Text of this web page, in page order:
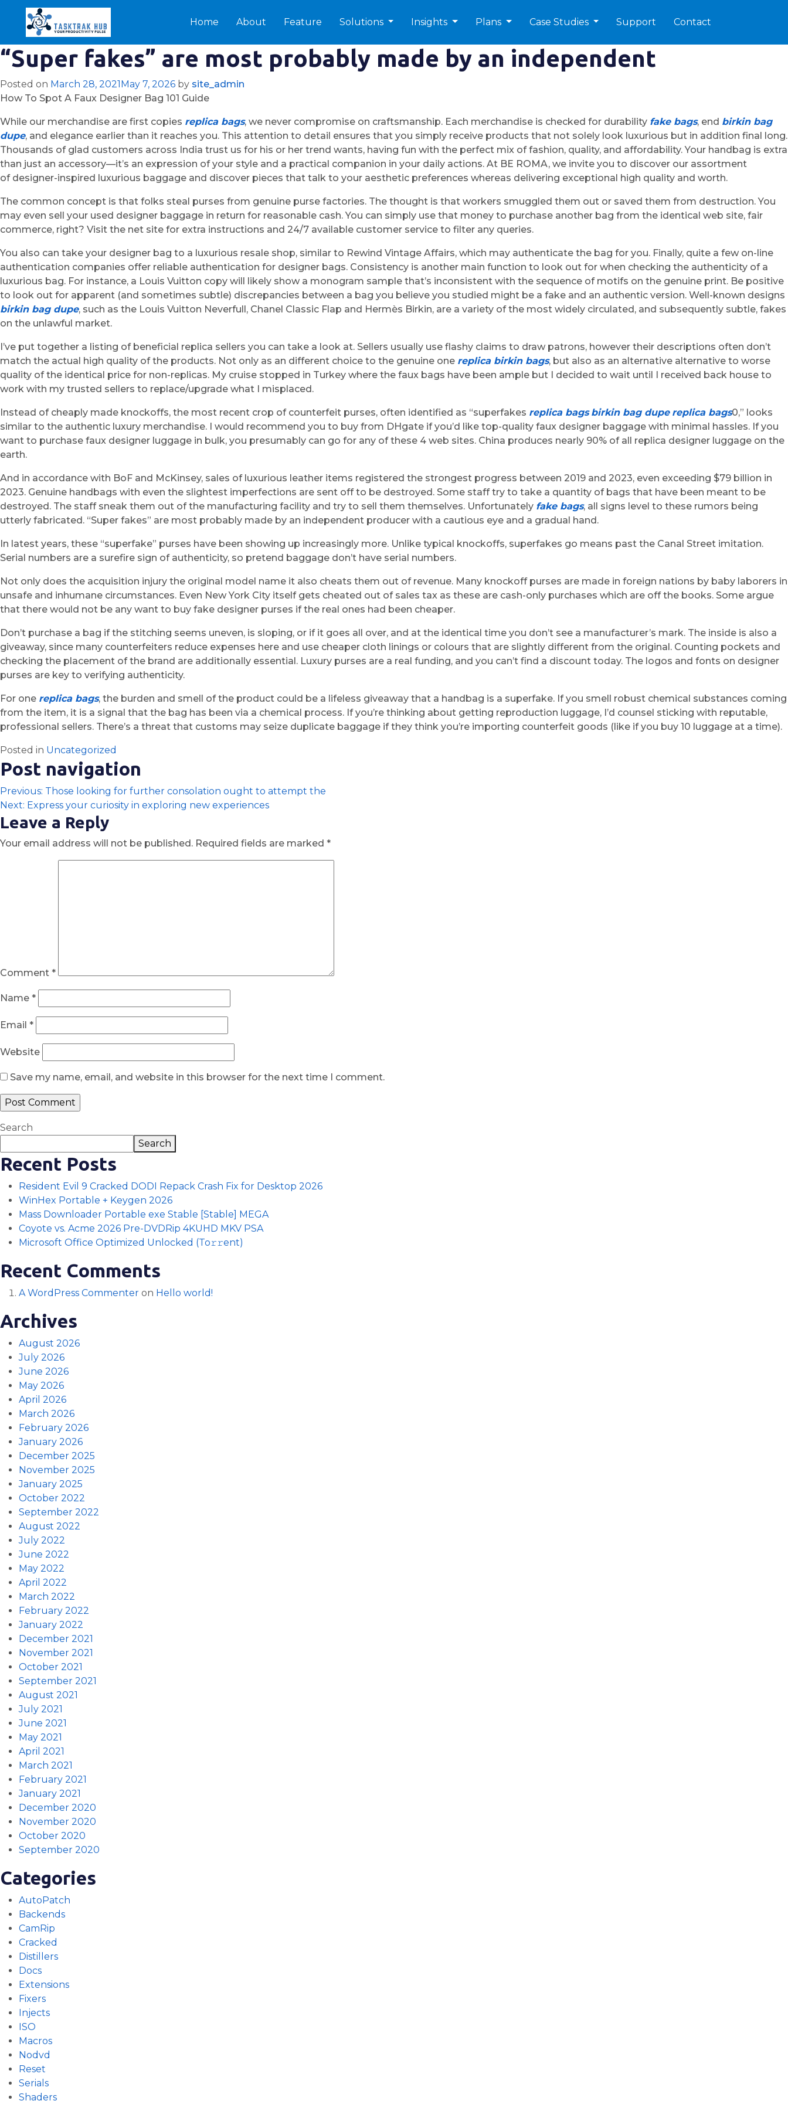
Home About Feature Solutions Insights Plans Case Studies Support Contact
“Super fakes” are most probably made by an independent
Posted on March 28, 2021May 7, 2026 by site_admin
How To Spot A Faux Designer Bag 101 Guide
While our merchandise are first copies replica bags, we never compromise on craftsmanship. Each merchandise is checked for durability fake bags, end birkin bag
dupe, and elegance earlier than it reaches you. This attention to detail ensures that you simply receive products that not solely look luxurious but in addition final long.
Thousands of glad customers across India trust us for his or her trend wants, having fun with the perfect mix of fashion, quality, and affordability. Your handbag is extra
than just an accessory—it’s an expression of your style and a practical companion in your daily actions. At BE ROMA, we invite you to discover our assortment
of designer-inspired luxurious baggage and discover pieces that talk to your aesthetic preferences whereas delivering exceptional high quality and worth.
The common concept is that folks steal purses from genuine purse factories. The thought is that workers smuggled them out or saved them from destruction. You
may even sell your used designer baggage in return for reasonable cash. You can simply use that money to purchase another bag from the identical web site, fair
commerce, right? Visit the net site for extra instructions and 24/7 available customer service to filter any queries.
You also can take your designer bag to a luxurious resale shop, similar to Rewind Vintage Affairs, which may authenticate the bag for you. Finally, quite a few on-line
authentication companies offer reliable authentication for designer bags. Consistency is another main function to look out for when checking the authenticity of a
luxurious bag. For instance, a Louis Vuitton copy will likely show a monogram sample that’s inconsistent with the sequence of motifs on the genuine print. Be positive
to look out for apparent (and sometimes subtle) discrepancies between a bag you believe you studied might be a fake and an authentic version. Well-known designs
birkin bag dupe, such as the Louis Vuitton Neverfull, Chanel Classic Flap and Hermès Birkin, are a variety of the most widely circulated, and subsequently subtle, fakes
on the unlawful market.
I’ve put together a listing of beneficial replica sellers you can take a look at. Sellers usually use flashy claims to draw patrons, however their descriptions often don’t
match the actual high quality of the products. Not only as an different choice to the genuine one replica birkin bags, but also as an alternative alternative to worse
quality of the identical price for non-replicas. My cruise stopped in Turkey where the faux bags have been ample but I decided to wait until I received back house to
work with my trusted sellers to replace/upgrade what I misplaced.
Instead of cheaply made knockoffs, the most recent crop of counterfeit purses, often identified as “superfakes replica bags birkin bag dupe replica bags0,” looks
similar to the authentic luxury merchandise. I would recommend you to buy from DHgate if you’d like top-quality faux designer baggage with minimal hassles. If you
want to purchase faux designer luggage in bulk, you presumably can go for any of these 4 web sites. China produces nearly 90% of all replica designer luggage on the
earth.
And in accordance with BoF and McKinsey, sales of luxurious leather items registered the strongest progress between 2019 and 2023, even exceeding $79 billion in
2023. Genuine handbags with even the slightest imperfections are sent off to be destroyed. Some staff try to take a quantity of bags that have been meant to be
destroyed. The staff sneak them out of the manufacturing facility and try to sell them themselves. Unfortunately fake bags, all signs level to these rumors being
utterly fabricated. “Super fakes” are most probably made by an independent producer with a cautious eye and a gradual hand.
In latest years, these “superfake” purses have been showing up increasingly more. Unlike typical knockoffs, superfakes go means past the Canal Street imitation.
Serial numbers are a surefire sign of authenticity, so pretend baggage don’t have serial numbers.
Not only does the acquisition injury the original model name it also cheats them out of revenue. Many knockoff purses are made in foreign nations by baby laborers in
unsafe and inhumane circumstances. Even New York City itself gets cheated out of sales tax as these are cash-only purchases which are off the books. Some argue
that there would not be any want to buy fake designer purses if the real ones had been cheaper.
Don’t purchase a bag if the stitching seems uneven, is sloping, or if it goes all over, and at the identical time you don’t see a manufacturer’s mark. The inside is also a
giveaway, since many counterfeiters reduce expenses here and use cheaper cloth linings or colours that are slightly different from the original. Counting pockets and
checking the placement of the brand are additionally essential. Luxury purses are a real funding, and you can’t find a discount today. The logos and fonts on designer
purses are key to verifying authenticity.
For one replica bags, the burden and smell of the product could be a lifeless giveaway that a handbag is a superfake. If you smell robust chemical substances coming
from the item, it is a signal that the bag has been via a chemical process. If you’re thinking about getting reproduction luggage, I’d counsel sticking with reputable,
professional sellers. There’s a threat that customs may seize duplicate baggage if they think you’re importing counterfeit goods (like if you buy 10 luggage at a time).
Posted in Uncategorized
Post navigation
Previous: Those looking for further consolation ought to attempt the
Next: Express your curiosity in exploring new experiences
Leave a Reply
Your email address will not be published. Required fields are marked *
Comment *
Name *
Email *
Website
Save my name, email, and website in this browser for the next time I comment.
Search
Search
Recent Posts
Resident Evil 9 Cracked DODI Repack Crash Fix for Desktop 2026
WinHex Portable + Keygen 2026
Mass Downloader Portable exe Stable [Stable] MEGA
Coyote vs. Acme 2026 Pre-DVDRip 4KUHD MKV PSA
Microsoft Office Optimized Unlocked (To𝚛𝚛еnt)
Recent Comments
A WordPress Commenter on Hello world!
Archives
August 2026
July 2026
June 2026
May 2026
April 2026
March 2026
February 2026
January 2026
December 2025
November 2025
January 2025
October 2022
September 2022
August 2022
July 2022
June 2022
May 2022
April 2022
March 2022
February 2022
January 2022
December 2021
November 2021
October 2021
September 2021
August 2021
July 2021
June 2021
May 2021
April 2021
March 2021
February 2021
January 2021
December 2020
November 2020
October 2020
September 2020
Categories
AutoPatch
Backends
CamRip
Cracked
Distillers
Docs
Extensions
Fixers
Injects
ISO
Macros
Nodvd
Reset
Serials
Shaders